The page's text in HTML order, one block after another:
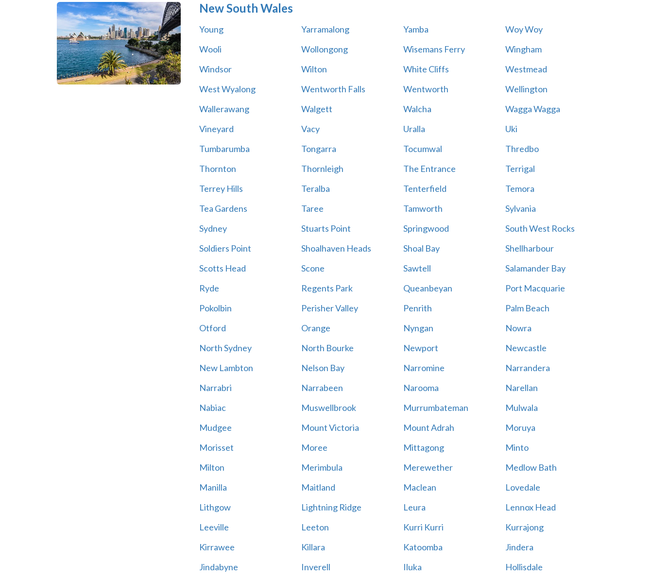
New South Wales
Young Yarramalong Yamba
Woy Woy
Wooli
Wollongong Wisemans Ferry
Wingham
Windsor
Wilton White Cliffs
Westmead
West Wyalong
Wentworth Falls Wentworth
Wellington
Wallerawang
Walgett Walcha
Wagga Wagga
Vineyard
Vacy Uralla
Uki
Tumbarumba
Tongarra Tocumwal
Thredbo
Thornton
Thornleigh The Entrance
Terrigal
Terrey Hills
Teralba Tenterfield
Temora
Tea Gardens
Taree Tamworth
Sylvania
Sydney
Stuarts Point Springwood
South West Rocks
Soldiers Point
Shoalhaven Heads Shoal Bay
Shellharbour
Scotts Head
Scone Sawtell
Salamander Bay
Ryde
Regents Park Queanbeyan
Port Macquarie
Pokolbin
Perisher Valley Penrith
Palm Beach
Otford
Orange Nyngan
Nowra
North Sydney
North Bourke Newport
Newcastle
New Lambton
Nelson Bay Narromine
Narrandera
Narrabri
Narrabeen Narooma
Narellan
Nabiac
Muswellbrook Murrumbateman
Mulwala
Mudgee
Mount Victoria Mount Adrah
Moruya
Morisset
Moree Mittagong
Minto
Milton
Merimbula Merewether
Medlow Bath
Manilla
Maitland Maclean
Lovedale
Lithgow
Lightning Ridge Leura
Lennox Head
Leeville
Leeton Kurri Kurri
Kurrajong
Kirrawee
Killara Katoomba
Jindera
Jindabyne
Inverell Iluka
Hollisdale